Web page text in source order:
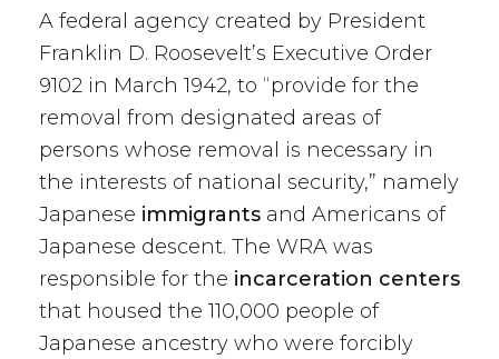
A federal agency created by President
Franklin D. Roosevelt’s Executive Order
9102 in March 1942, to “provide for the
removal from designated areas of
persons whose removal is necessary in
the interests of national security,” namely
Japanese immigrants and Americans of
Japanese descent. The WRA was
responsible for the incarceration centers
that housed the 110,000 people of
Japanese ancestry who were forcibly